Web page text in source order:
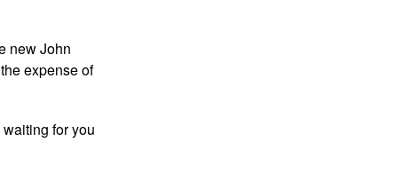
new John
expense of
waiting for you